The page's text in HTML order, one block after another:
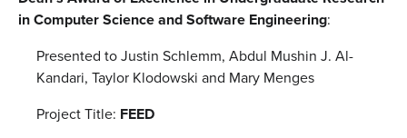
in Computer Science and Software Engineering:
Presented to Justin Schlemm, Abdul Mushin J. Al-
Kandari, Taylor Klodowski and Mary Menges
Project Title: FEED